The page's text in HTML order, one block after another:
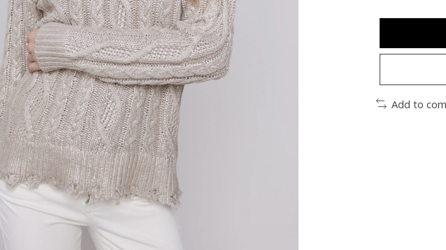
Add to